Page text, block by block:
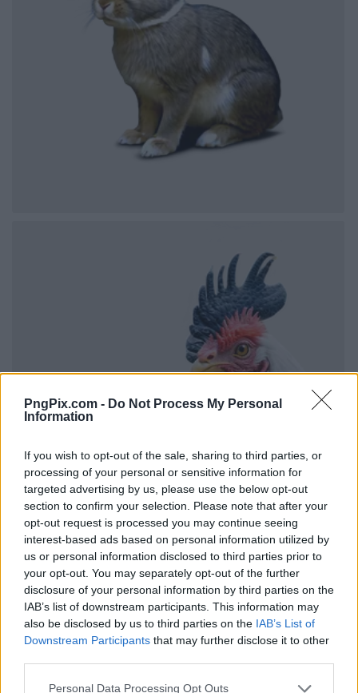
PngPix.com - Do Not Process My Personal
Information
If you wish to opt-out of the sale, sharing to third parties, or
processing of your personal or sensitive information for
targeted advertising by us, please use the below opt-out
section to confirm your selection. Please note that after your
opt-out request is processed you may continue seeing
interest-based ads based on personal information utilized by
us or personal information disclosed to third parties prior to
your opt-out. You may separately opt-out of the further
disclosure of your personal information by third parties on the
IAB’s list of downstream participants. This information may
also be disclosed by us to third parties on the IAB’s List of
Downstream Participants that may further disclose it to other
Personal Data Processing Opt Outs